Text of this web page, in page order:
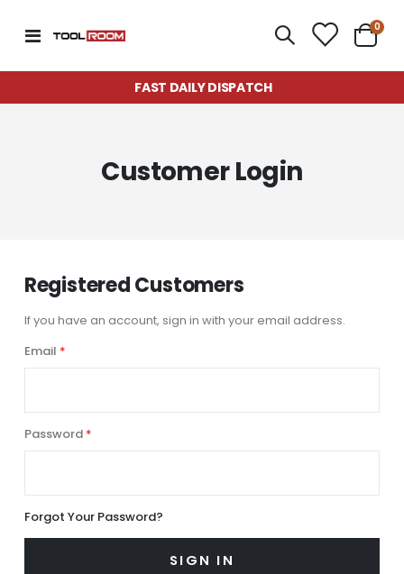
Toggle
Cart
0
FAST DAILY DISPATCH
Customer Login
Registered Customers
If you have an account, sign in with your email address.
Email
Password
Forgot Your Password?
SIGN IN